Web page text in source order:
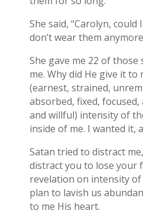
She said, “Carolyn, could
don’t wear them
She gave me 22 of those
me. Why did He give it to
(earnest, strained,
absorbed, fixed,
and willful) intensity of
inside of me. I wanted it,
Satan tried to distract
distract you to lose your
revelation on intensity of
plan to lavish us
to me His heart.